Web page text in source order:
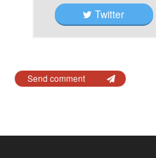
Twitter
Send comment